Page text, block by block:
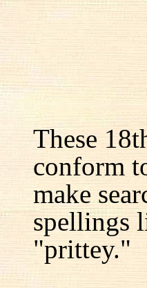
These
conform
make
spellings
"prittey."